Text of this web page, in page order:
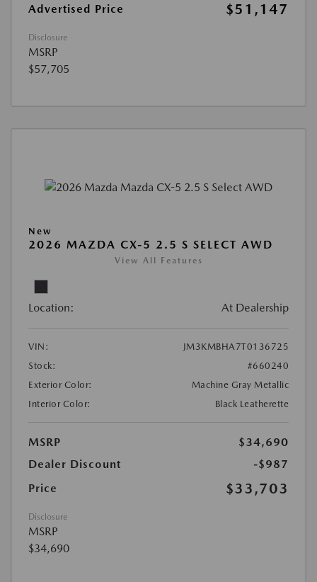
Advertised Price
$51,147
Disclosure
MSRP
$57,705
New
2026 MAZDA CX-5 2.5 S SELECT AWD
View All Features
Location: At Dealership
VIN:
JM3KMBHA7T0136725
Stock:
#660240
Exterior Color:
Machine Gray Metallic
Interior Color:
Black Leatherette
MSRP
$34,690
Dealer Discount
-$987
Price
$33,703
Disclosure
MSRP
$34,690